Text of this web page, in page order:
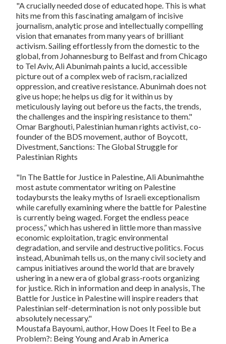
"A crucially needed dose of educated hope. This is what
hits me from this fascinating amalgam of incisive
journalism, analytic prose and intellectually compelling
vision that emanates from many years of brilliant
activism. Sailing effortlessly from the domestic to the
global, from Johannesburg to Belfast and from Chicago
to Tel Aviv, Ali Abunimah paints a lucid, accessible
picture out of a complex web of racism, racialized
oppression, and creative resistance. Abunimah does not
give us hope; he helps us dig for it within us by
meticulously laying out before us the facts, the trends,
the challenges and the inspiring resistance to them."
Omar Barghouti, Palestinian human rights activist, co-
founder of the BDS movement, author of Boycott,
Divestment, Sanctions: The Global Struggle for
Palestinian Rights
"In The Battle for Justice in Palestine, Ali Abunimahthe
most astute commentator writing on Palestine
todaybursts the leaky myths of Israeli exceptionalism
while carefully examining where the battle for Palestine
is currently being waged. Forget the endless peace
process,” which has ushered in little more than massive
economic exploitation, tragic environmental
degradation, and servile and destructive politics. Focus
instead, Abunimah tells us, on the many civil society and
campus initiatives around the world that are bravely
ushering in a new era of global grass-roots organizing
for justice. Rich in information and deep in analysis, The
Battle for Justice in Palestinewill inspire readers that
Palestinian self-determination is not only possible but
absolutely necessary."
Moustafa Bayoumi, author, How Does It Feel to Be a
Problem?: Being Young and Arab in America